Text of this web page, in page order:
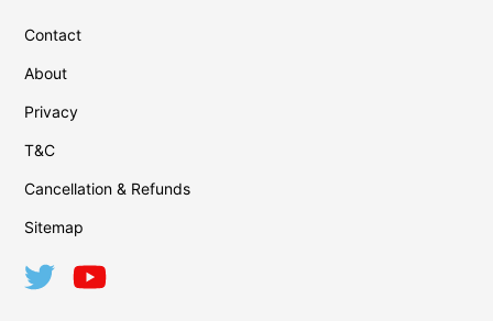
Contact
About
Privacy
T&C
Cancellation & Refunds
Sitemap